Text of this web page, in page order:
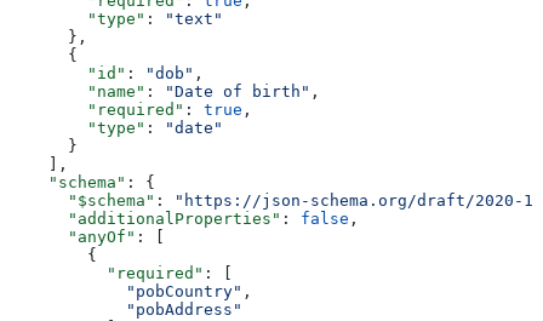
        "type"
:
"text"
      },
      {
        "id"
: "dob" ,
        "name"
: "Date of birth" ,
        "required"
: true ,
        "type"
:
"date"
      }
    ],
    "schema"
: {
      "$schema"
:
"https://json-schema.org/draft/2020-
      "additionalProperties"
: false ,
      "anyOf"
: [
        {
          "required"
: [
            "pobCountry"
,
            "pobAddress"